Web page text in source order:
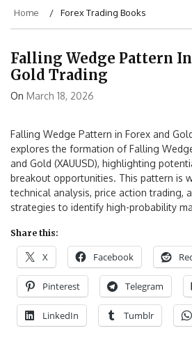
Home Forex Trading Books
Falling Wedge Pattern
Gold Trading
On March 18, 2026
Falling Wedge Pattern in Forex and
explores the formation of Falling
and Gold (XAUUSD), highlighting
breakout opportunities. This pattern is
technical analysis, price action trading,
strategies to identify high-probability
Share this:
X Facebook
Pinterest Telegram
LinkedIn Tumblr